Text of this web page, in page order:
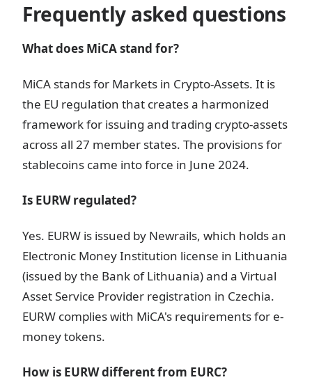
Frequently asked questions
What does MiCA stand for?
MiCA stands for Markets in Crypto-Assets. It is
the EU regulation that creates a harmonized
framework for issuing and trading crypto-assets
across all 27 member states. The provisions for
stablecoins came into force in June 2024.
Is EURW regulated?
Yes. EURW is issued by Newrails, which holds an
Electronic Money Institution license in Lithuania
(issued by the Bank of Lithuania) and a Virtual
Asset Service Provider registration in Czechia.
EURW complies with MiCA's requirements for e-
money tokens.
How is EURW different from EURC?